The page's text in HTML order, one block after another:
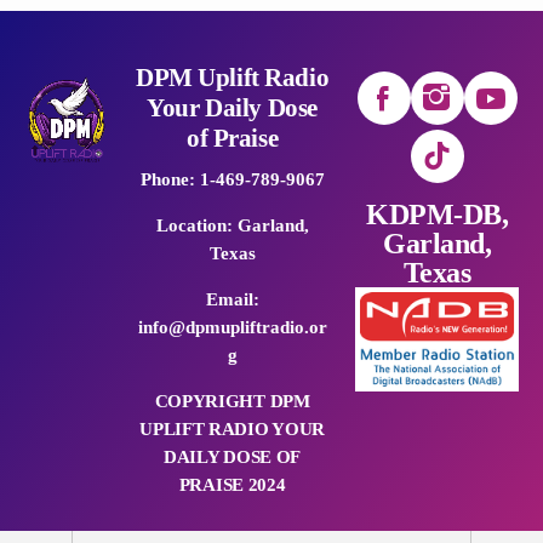
DPM Uplift Radio
Your Daily Dose
of Praise
Phone: 1-469-789-9067
Location: Garland,
Texas
Email:
info@dpmupliftradio.or
g
COPYRIGHT DPM
UPLIFT RADIO YOUR
DAILY DOSE OF
PRAISE 2024
KDPM-DB,
Garland,
Texas